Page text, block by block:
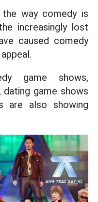
way comedy is
increasingly lost
caused comedy
game shows,
dating game shows
are also showing